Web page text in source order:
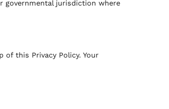
governmental jurisdiction where
this Privacy Policy. Your